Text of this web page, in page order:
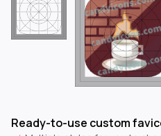
Ready-to-use custom